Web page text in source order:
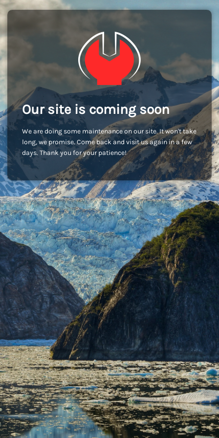
Our site is coming soon
We are doing some maintenance on our site. It won't take
long, we promise. Come back and visit us again in a few
days. Thank you for your patience!